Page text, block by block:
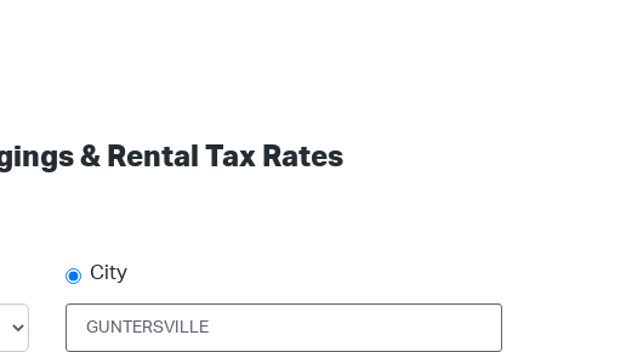
& Rental Tax Rates
City